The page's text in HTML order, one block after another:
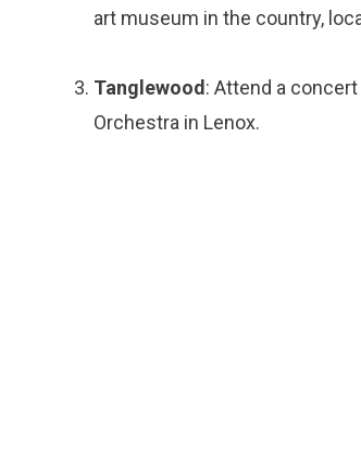
art museum in the country,
Tanglewood : Attend a
Orchestra in Lenox.